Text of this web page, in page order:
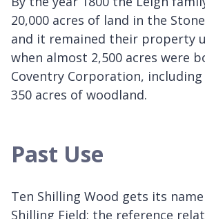
20,000 acres of land in the
and it remained their property
when almost 2,500 acres were
Coventry Corporation,
350 acres of woodland.
Past Use
Ten Shilling Wood gets its
Shilling Field; the reference